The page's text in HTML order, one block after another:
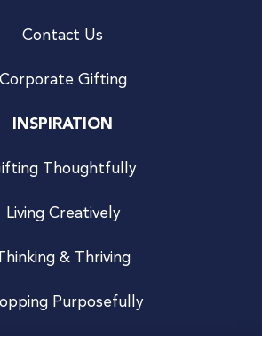
Contact Us
Corporate Gifting
INSPIRATION
Thoughtfully
Living Creatively
Thinking & Thriving
Purposefully